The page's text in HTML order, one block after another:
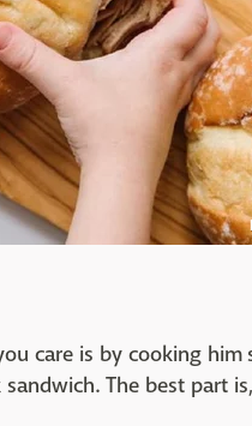
care is by cooking him
The best part